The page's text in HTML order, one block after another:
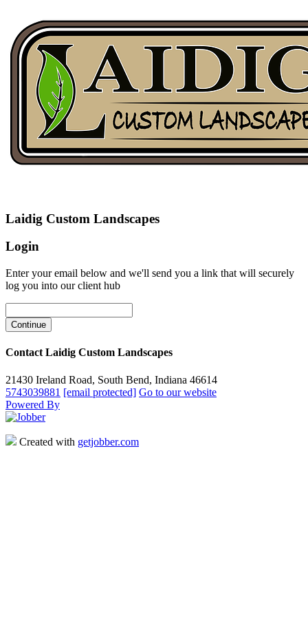
Laidig Custom Landscapes
Login
Enter your email below and we'll send you a link that will securely
log you into our client hub
Contact Laidig Custom Landscapes
21430 Ireland Road, South Bend, Indiana 46614
5743039881 [email protected] Go to our website
Powered By
Created with getjobber.com